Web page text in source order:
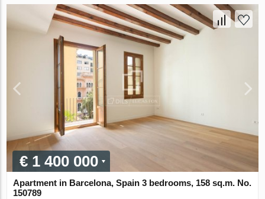
€ 1 400 000
Apartment in Barcelona, Spain 3 bedrooms, 158 sq.m. No.
150789